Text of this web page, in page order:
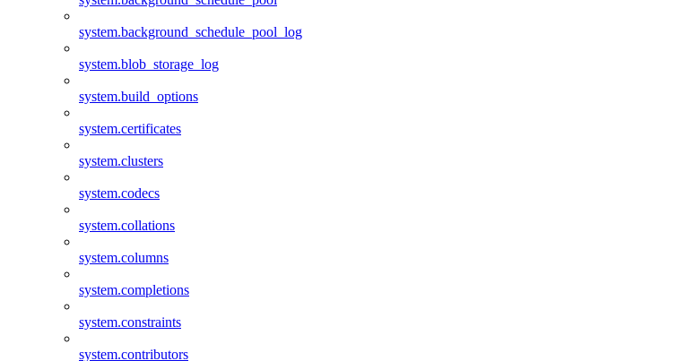
system.background_schedule_pool_log
system.blob_storage_log
system.build_options
system.certificates
system.clusters
system.codecs
system.collations
system.columns
system.completions
system.constraints
system.contributors